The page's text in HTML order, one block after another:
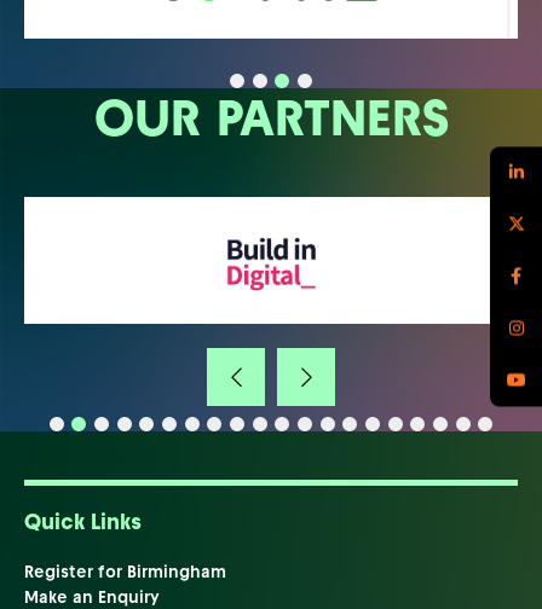
OUR PARTNERS
Quick Links
Register for Birmingham
Make an Enquiry